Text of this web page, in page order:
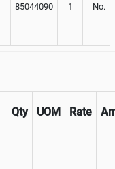
85044090 1 No.
Qty UOM Rate